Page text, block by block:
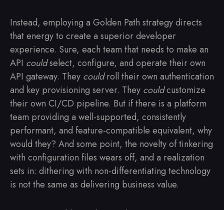
Instead, employing a Golden Path strategy directs
that energy to create a superior developer
experience. Sure, each team that needs to make an
API couldselect, configure, and operate their own
API gateway. They couldroll their own authentication
and key provisioning server. They couldcustomize
their own CI/CD pipeline. But if there is a platform
team providing a well-supported, consistently
performant, and feature-compatible equivalent, why
would they? And some point, the novelty of tinkering
with configuration files wears off, and a realization
sets in: dithering with non-differentiating technology
is not the same as delivering business value.